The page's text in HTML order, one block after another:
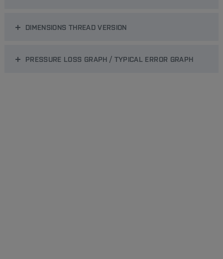
DIMENSIONS THREAD VERSION
PRESSURE LOSS GRAPH / TYPICAL ERROR GRAPH